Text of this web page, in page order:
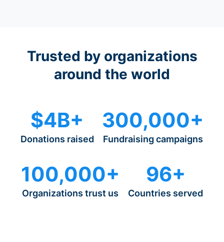
Trusted by organizations
around the world
$4B+
Donations raised
300,000+
Fundraising campaigns
100,000+
Organizations trust us
96+
Countries served